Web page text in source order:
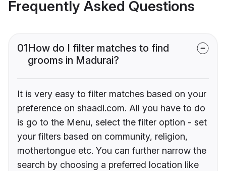
Frequently Asked Questions
01How do I filter matches to find
grooms in Madurai?
It is very easy to filter matches based on your
preference on shaadi.com. All you have to do
is go to the Menu, select the filter option - set
your filters based on community, religion,
mothertongue etc. You can further narrow the
search by choosing a preferred location like